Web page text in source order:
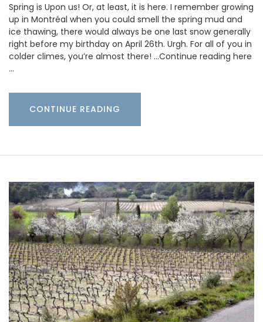
Spring is Upon us! Or, at least, it is here. I remember growing
up in Montréal when you could smell the spring mud and
ice thawing, there would always be one last snow generally
right before my birthday on April 26th. Urgh. For all of you in
colder climes, you’re almost there! …Continue reading here
…
CONTINUE READING